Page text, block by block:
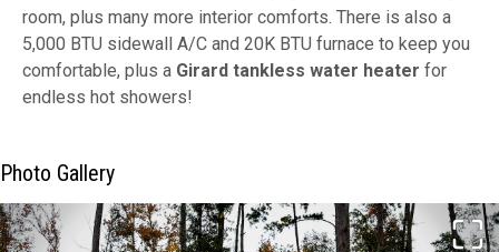
room, plus many more interior comforts. There is also a
5,000 BTU sidewall A/C and 20K BTU furnace to keep you
comfortable, plus a Girard tankless water heater for
endless hot showers!
Photo Gallery